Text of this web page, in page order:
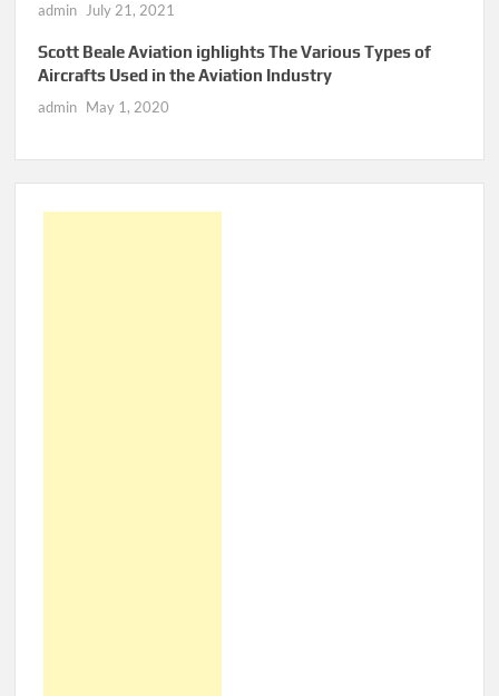
admin July 21, 2021
Scott Beale Aviation ighlights The Various Types of
Aircrafts Used in the Aviation Industry
admin May 1, 2020